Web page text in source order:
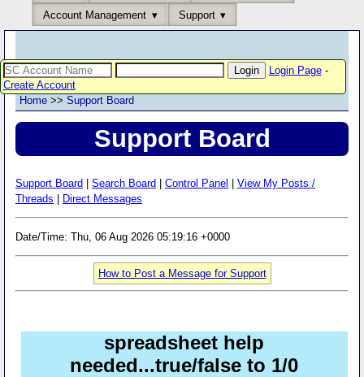
Account Management
Support
Login Page-
Create Account
Home >> Support Board
Support Board
Support Board Search Board Control Panel
View My Posts /
Threads
Direct Messages
Date/Time: Thu, 06 Aug 2026 05:19:16 +0000
How to Post a Message for Support
spreadsheet help
needed...true/false to 1/0